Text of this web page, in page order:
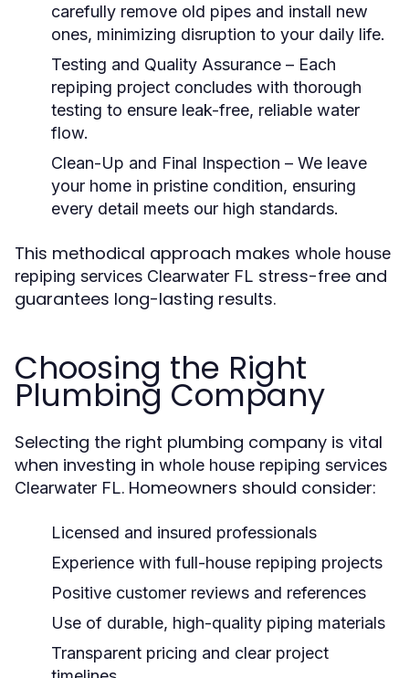
carefully remove old pipes and install new
ones, minimizing disruption to your daily life.
Testing and Quality Assurance – Each
repiping project concludes with thorough
testing to ensure leak-free, reliable water
flow.
Clean-Up and Final Inspection – We leave
your home in pristine condition, ensuring
every detail meets our high standards.
This methodical approach makes whole house
repiping services Clearwater FL stress-free and
guarantees long-lasting results.
Choosing the Right
Plumbing Company
Selecting the right plumbing company is vital
when investing in whole house repiping services
Clearwater FL. Homeowners should consider:
Licensed and insured professionals
Experience with full-house repiping projects
Positive customer reviews and references
Use of durable, high-quality piping materials
Transparent pricing and clear project